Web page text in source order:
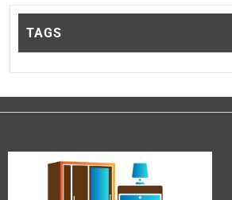
TAGS